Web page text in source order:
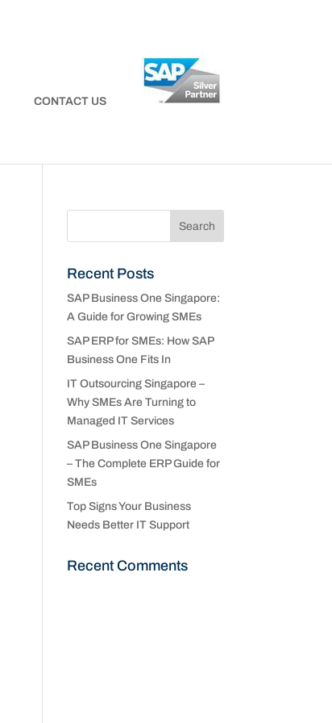
CONTACT US
Recent Posts
SAP Business One Singapore:
A Guide for Growing SMEs
SAP ERP for SMEs: How SAP
Business One Fits In
IT Outsourcing Singapore –
Why SMEs Are Turning to
Managed IT Services
SAP Business One Singapore
– The Complete ERP Guide for
SMEs
Top Signs Your Business
Needs Better IT Support
Recent Comments